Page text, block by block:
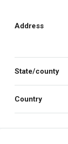
Address
State/county
Country